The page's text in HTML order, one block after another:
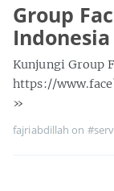
Group
Indonesia
Kunjungi Group
https://
»
fajriabdillah on